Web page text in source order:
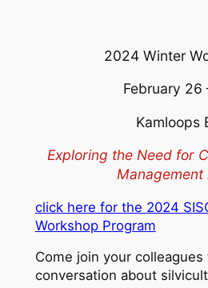
2024 Winter
February 26
Kamloops
Exploring the Need for
Management
click here for the 2024
Workshop Program
Come join your
conversation about